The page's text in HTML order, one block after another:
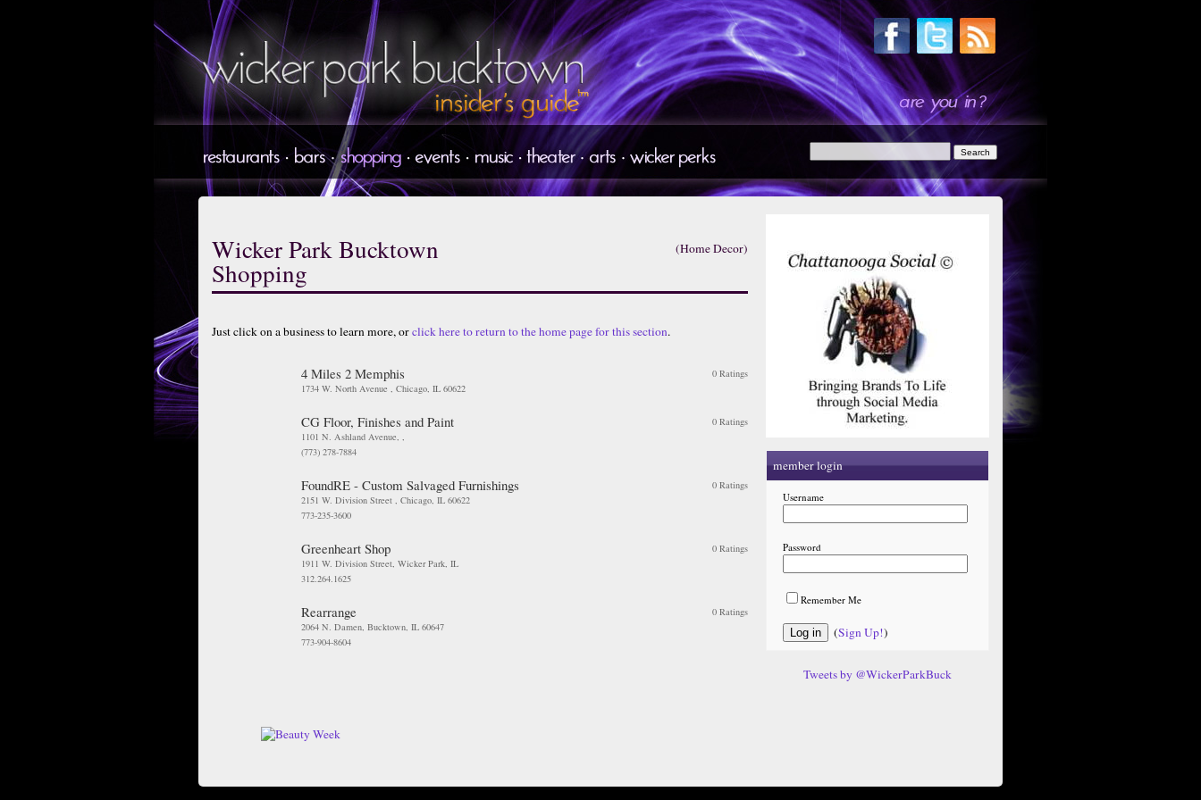
member login
Username
Password
Remember Me
(Sign Up!)
Tweets by @WickerParkBuck
(Home Decor)
Wicker Park Bucktown
Shopping
Just click on a business to learn more, orclick here to return to the home page for this section.
0 Ratings
4 Miles 2 Memphis
1734 W. North Avenue , Chicago, IL 60622
0 Ratings
CG Floor, Finishes and Paint
1101 N. Ashland Avenue, ,
(773) 278-7884
0 Ratings
FoundRE - Custom Salvaged Furnishings
2151 W. Division Street , Chicago, IL 60622
773-235-3600
0 Ratings
Greenheart Shop
1911 W. Division Street, Wicker Park, IL
312.264.1625
0 Ratings
Rearrange
2064 N. Damen, Bucktown, IL 60647
773-904-8604